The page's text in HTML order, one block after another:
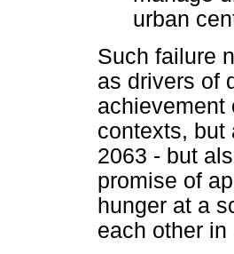
urban
Such failure
as drivers of
achievement
contexts, but
2063 - but
promise of
hunger at a
each other